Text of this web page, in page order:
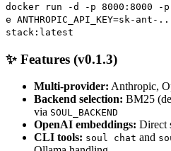
docker run -d -p 8000:8000 -
e ANTHROPIC_API_KEY=sk-
stack:latest
✨ Features (v0.1.3)
Multi-provider: Anthropic,
Backend selection: BM25
via SOUL_BACKEND
OpenAI embeddings: Direct
CLI tools: soul chat and